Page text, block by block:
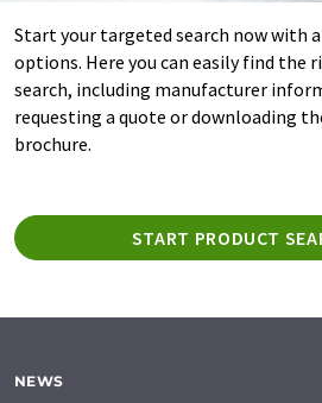
Start your targeted search now with
options. Here you can easily find the
search, including manufacturer
requesting a quote or downloading
brochure.
START PRODUCT
NEWS